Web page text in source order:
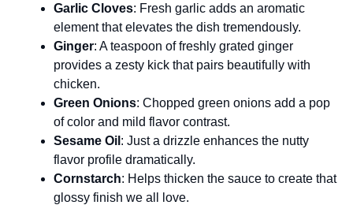
Garlic Cloves: Fresh garlic adds an aromatic
element that elevates the dish tremendously.
Ginger: A teaspoon of freshly grated ginger
provides a zesty kick that pairs beautifully with
chicken.
Green Onions: Chopped green onions add a pop
of color and mild flavor contrast.
Sesame Oil : Just a drizzle enhances the nutty
flavor profile dramatically.
Cornstarch: Helps thicken the sauce to create that
glossy finish we all love.